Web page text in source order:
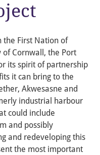
First Nation of
Cornwall, the Port
its spirit of partnership
it can bring to the
Akwesasne and
industrial harbour
could include
and possibly
and redeveloping this
the most important